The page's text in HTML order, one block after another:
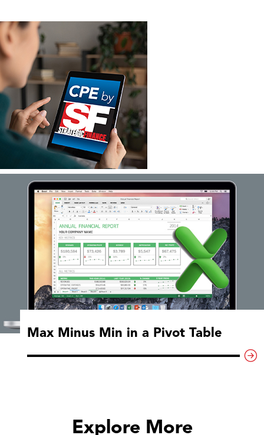
Max Minus Min in a Pivot Table
Explore More